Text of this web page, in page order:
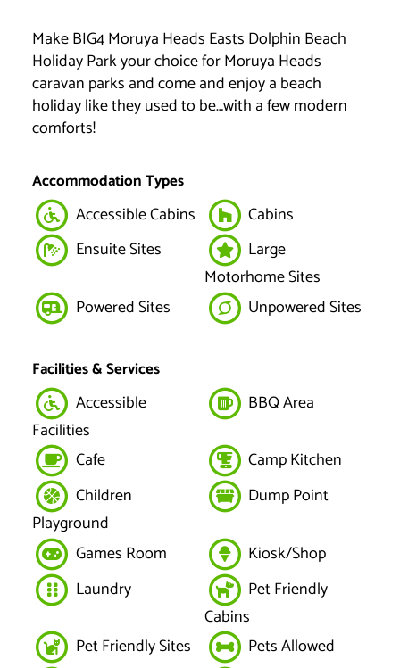
Make BIG4 Moruya Heads Easts Dolphin Beach
Holiday Park your choice for Moruya Heads
caravan parks and come and enjoy a beach
holiday like they used to be…with a few modern
comforts!
Accommodation Types
Accessible Cabins
Cabins
Ensuite Sites
Large
Motorhome Sites
Powered Sites
Unpowered Sites
Facilities & Services
Accessible
Facilities
BBQ Area
Cafe
Camp Kitchen
Children
Playground
Dump Point
Games Room
Kiosk/Shop
Laundry
Pet Friendly
Cabins
Pet Friendly Sites
Pets Allowed